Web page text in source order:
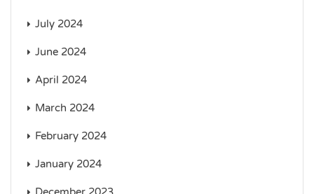
July 2024
June 2024
April 2024
March 2024
February 2024
January 2024